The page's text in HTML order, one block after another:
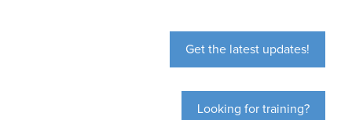
Get the latest updates!
Looking for training?